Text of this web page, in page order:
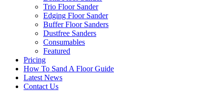
Trio Floor Sander
Edging Floor Sander
Buffer Floor Sanders
Dustfree Sanders
Consumables
Featured
Pricing
How To Sand A Floor Guide
Latest News
Contact Us